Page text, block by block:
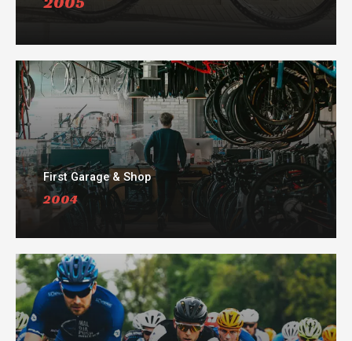
First Garage & Shop
2004